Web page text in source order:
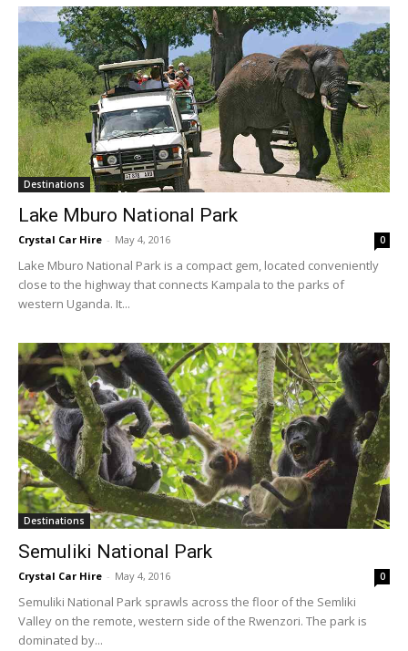
Destinations
Lake Mburo National Park
Crystal Car Hire - May 4, 2016 0
Lake Mburo National Park is a compact gem, located conveniently
close to the highway that connects Kampala to the parks of
western Uganda. It...
Destinations
Semuliki National Park
Crystal Car Hire - May 4, 2016 0
Semuliki National Park sprawls across the floor of the Semliki
Valley on the remote, western side of the Rwenzori. The park is
dominated by...